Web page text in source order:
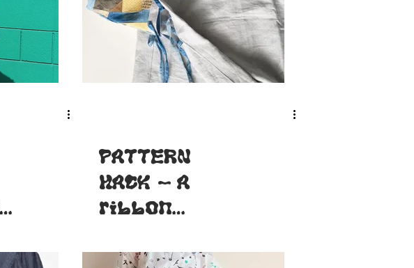
PATTERN
HACK - A
ribbon
[FR-ENG]